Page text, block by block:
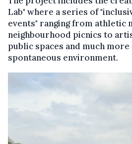
Lab" where a series of
events" ranging from athletic
neighbourhood picnics to
public spaces and much
spontaneous environment.